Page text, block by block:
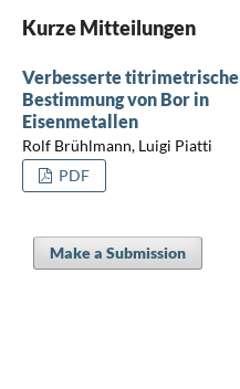
Kurze Mitteilungen
Verbesserte titrimetrische
Bestimmung von Bor in
Eisenmetallen
Rolf Brühlmann, Luigi Piatti
PDF
Make a Submission